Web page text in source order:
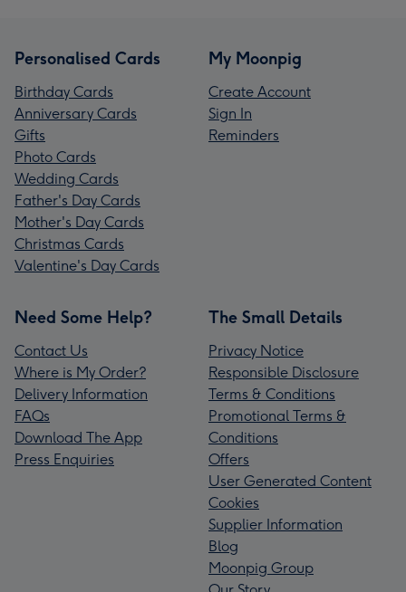
Personalised Cards
Birthday Cards
Anniversary Cards
Gifts
Photo Cards
Wedding Cards
Father's Day Cards
Mother's Day Cards
Christmas Cards
Valentine's Day Cards
My Moonpig
Create Account
Sign In
Reminders
Need Some Help?
Contact Us
Where is My Order?
Delivery Information
FAQs
Download The App
Press Enquiries
The Small Details
Privacy Notice
Responsible Disclosure
Terms & Conditions
Promotional Terms &
Conditions
Offers
User Generated Content
Cookies
Supplier Information
Blog
Moonpig Group